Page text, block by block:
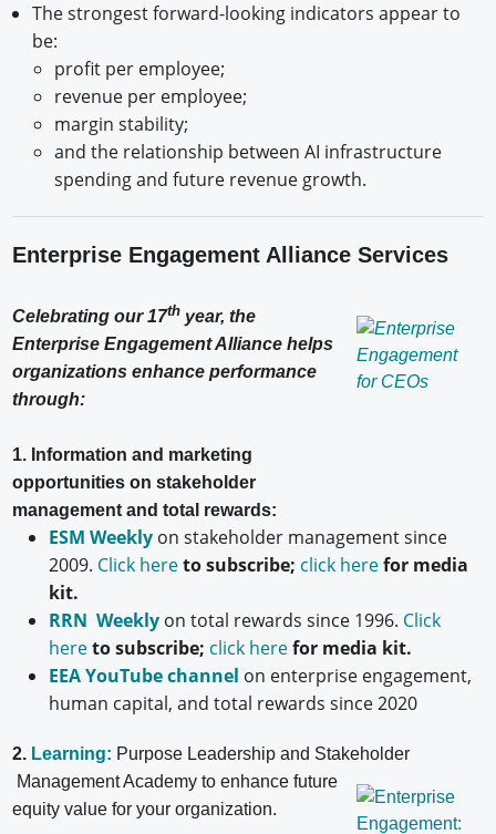
The strongest forward-looking indicators appear to
be:
profit per employee;
revenue per employee;
margin stability;
and the relationship between AI infrastructure
spending and future revenue growth.
Enterprise Engagement Alliance Services
Celebrating our 17th year, the
Enterprise Engagement Alliance helps
organizations enhance performance
through:
1. Information and marketing
opportunities on stakeholder
management and total rewards:
ESM Weeklyon stakeholder management since
2009. Click hereto subscribe; click herefor media
kit.
RRN Weeklyon total rewards since 1996. Click
hereto subscribe; click herefor media kit.
EEA YouTube channel on enterprise engagement,
human capital, and total rewards since 2020
2. Learning: Purpose Leadership and Stakeholder
Management Academy to enhance future
equity value for your organization.